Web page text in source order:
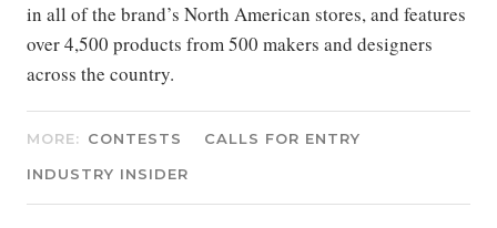
in all of the brand’s North American stores, and features
over 4,500 products from 500 makers and designers
across the country.
MORE: CONTESTS
CALLS FOR ENTRY
INDUSTRY INSIDER